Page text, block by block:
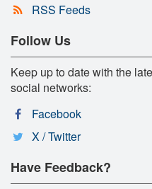
RSS Feeds
Follow Us
Keep up to date with the
social networks:
Facebook
X / Twitter
Have Feedback?